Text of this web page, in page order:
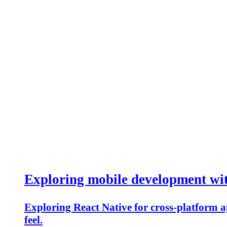
Exploring mobile development
Exploring React Native for cross-platform
feel.